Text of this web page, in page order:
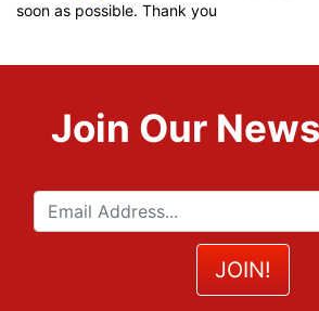
soon as possible. Thank you
Join Our